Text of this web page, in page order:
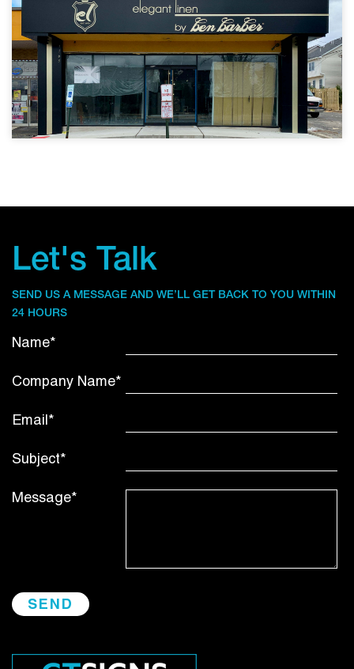
Let's Talk
SEND US A MESSAGE AND WE’LL GET BACK TO YOU WITHIN
24 HOURS
Name*
Company Name*
Email*
Subject*
Message*